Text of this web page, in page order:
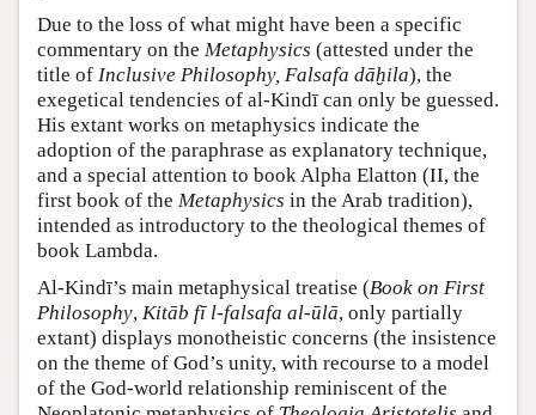
Due to the loss of what might have been a specific
commentary on the Metaphysics (attested under the
title of Inclusive Philosophy, Falsafa dāḫila), the
exegetical tendencies of al-Kindī can only be guessed.
His extant works on metaphysics indicate the
adoption of the paraphrase as explanatory technique,
and a special attention to book Alpha Elatton (II, the
first book of the Metaphysics in the Arab tradition),
intended as introductory to the theological themes of
book Lambda.
Al-Kindī’s main metaphysical treatise (Book on First
Philosophy, Kitāb fī l-falsafa al-ūlā, only partially
extant) displays monotheistic concerns (the insistence
on the theme of God’s unity, with recourse to a model
of the God-world relationship reminiscent of the